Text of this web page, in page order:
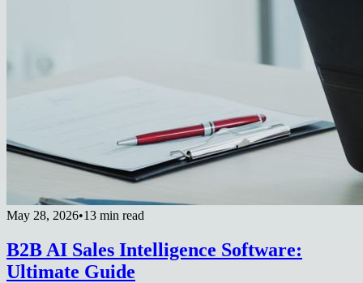
May 28, 2026•13 min read
B2B AI Sales Intelligence Software:
Ultimate Guide